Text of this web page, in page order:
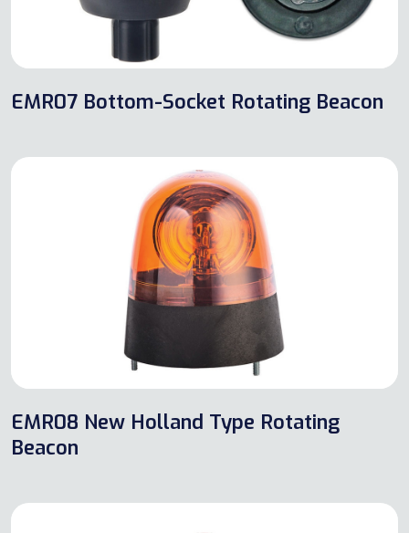
EMR07 Bottom-Socket Rotating Beacon
EMR08 New Holland Type Rotating
Beacon